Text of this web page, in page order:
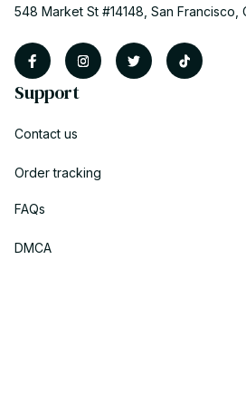
548 Market St #14148, San Francisco,
Support
Contact us
Order tracking
FAQs
DMCA